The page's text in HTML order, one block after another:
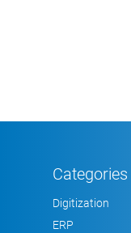
Categories
Digitization
ERP